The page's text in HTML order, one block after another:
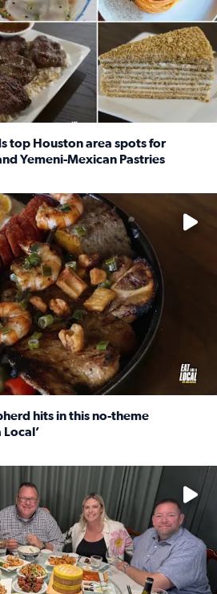
top Houston area spots for
Yemeni-Mexican Pastries
for everything from drinks
hits in this no-theme
Local’
at 10 a.m. on KPRC 2